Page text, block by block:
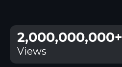
2,000,000,000+
Views